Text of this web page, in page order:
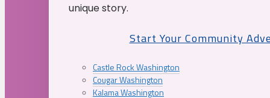
unique story.
Start Your Community
Castle Rock Washington
Cougar Washington
Kalama Washington